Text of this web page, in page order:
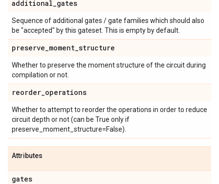
additional_gates
Sequence of additional gates / gate families which should also
be "accepted" by this gateset. This is empty by default.
preserve_moment_structure
Whether to preserve the moment structure of the circuit during
compilation or not.
reorder_operations
Whether to attempt to reorder the operations in order to reduce
circuit depth or not (can be True only if
preserve_moment_structure=False).
Attributes
gates